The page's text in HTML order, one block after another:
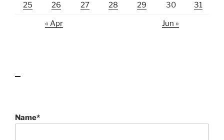
25 26 27 28 29 30 31
« Apr Jun »
Name*